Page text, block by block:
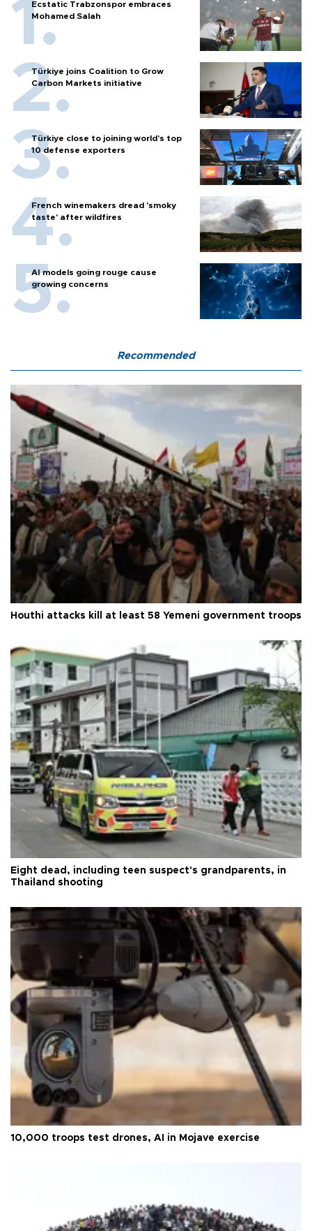
Ecstatic Trabzonspor embraces
Mohamed Salah
Türkiye joins Coalition to Grow
Carbon Markets initiative
Türkiye close to joining world’s top
10 defense exporters
French winemakers dread 'smoky
taste' after wildfires
AI models going rouge cause
growing concerns
Recommended
Houthi attacks kill at least 58 Yemeni government troops
Eight dead, including teen suspect's grandparents, in
Thailand shooting
10,000 troops test drones, AI in Mojave exercise